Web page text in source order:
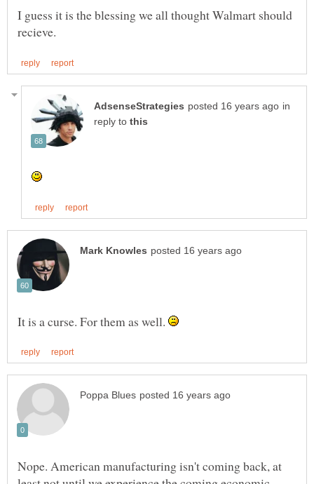
I guess it is the blessing we all thought Walmart should
in
reply to
It is a curse. For them as well.
Nope. American manufacturing isn't coming back, at